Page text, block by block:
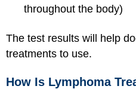
throughout the body)
The test results will help
treatments to use.
How Is Lymphoma